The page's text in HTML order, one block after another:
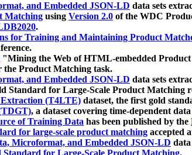
and Embedded JSON-LD data sets
Matching using Version 2.0 of the WDC
.
for Training and Maintaining Product
"Mining the Web of HTML-embedded
the Product Matching task.
and Embedded JSON-LD data sets
Standard for Large-Scale Product Matching
(T4LTE) dataset, the first gold
, a dataset covering time-dependent
of Training Data has been published by the
for large-scale product matching accepted
Microformat, and Embedded JSON-LD